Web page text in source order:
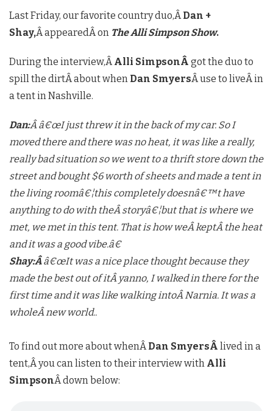
Last Friday, our favorite country duo,ÂDan +
Shay,Â appearedÂ on The Alli Simpson Show.
During the interview,ÂAlli SimpsonÂ got the duo to
spill the dirtÂ about when Dan SmyersÂ use to liveÂ in
a tent in Nashville.
Dan:Â â€œI just threw it in the back of my car. So I
moved there and there was no heat, it was like a really,
really bad situation so we went to a thrift store down the
street and bought $6 worth of sheets and made a tent in
the living roomâ€¦this completely doesnâ€™t have
anything to do with theÂ storyâ€¦but that is where we
met, we met in this tent. That is how weÂ keptÂ the heat
and it was a good vibe.â€
Shay:Ââ€œIt was a nice place thought because they
made the best out of itÂ yanno, I walked in there for the
first time and it was like walking intoÂ Narnia. It was a
wholeÂ new world..
To find out more about whenÂDan SmyersÂ lived in a
tent,Â you can listen to their interview with Alli
SimpsonÂ down below: